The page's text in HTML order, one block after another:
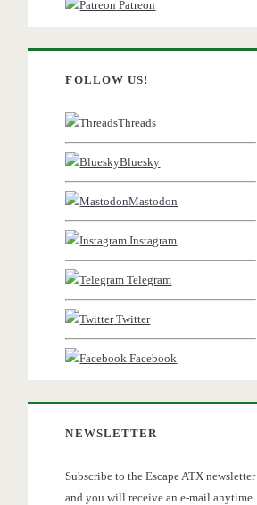
Patreon
FOLLOW US!
Threads
Bluesky
Mastodon
Instagram
Telegram
Twitter
Facebook
NEWSLETTER
Subscribe to the Escape ATX newsletter
and you will receive an e-mail anytime